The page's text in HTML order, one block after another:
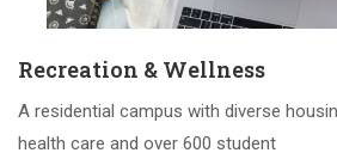
Recreation & Wellness
A residential campus with diverse
health care and over 600 student